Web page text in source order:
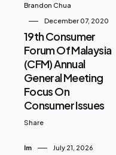
Brandon Chua
December 07, 2020
19th Consumer
Forum Of Malaysia
(CFM) Annual
General Meeting
Focus On
Consumer Issues
Share
Im July 21, 2026